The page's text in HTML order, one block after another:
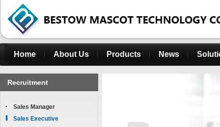
Home About Us Products News
Recruitment
Sales Manager
Sales Executive